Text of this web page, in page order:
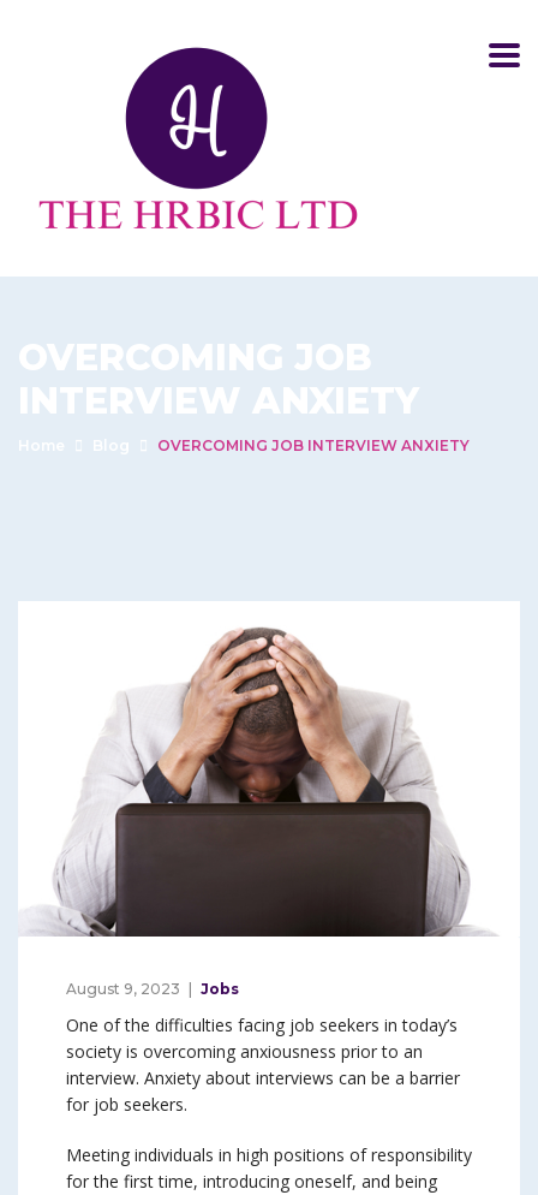
OVERCOMING JOB
INTERVIEW ANXIETY
Home Blog OVERCOMING JOB INTERVIEW ANXIETY
August 9, 2023 Jobs
One of the difficulties facing job seekers in today’s
society is overcoming anxiousness prior to an
interview. Anxiety about interviews can be a barrier
for job seekers.
Meeting individuals in high positions of responsibility
for the first time, introducing oneself, and being